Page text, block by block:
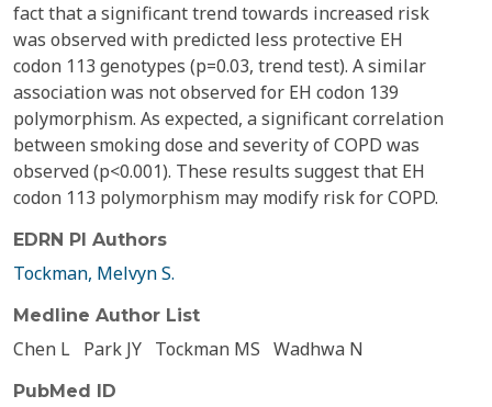
fact that a significant trend towards increased risk
was observed with predicted less protective EH
codon 113 genotypes (p=0.03, trend test). A similar
association was not observed for EH codon 139
polymorphism. As expected, a significant correlation
between smoking dose and severity of COPD was
observed (p<0.001). These results suggest that EH
codon 113 polymorphism may modify risk for COPD.
EDRN PI Authors
Tockman, Melvyn S.
Medline Author List
Chen L Park JY Tockman MS Wadhwa N
PubMed ID